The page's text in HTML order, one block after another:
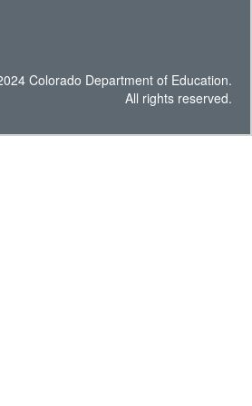
Colorado Department of Education.
All rights reserved.